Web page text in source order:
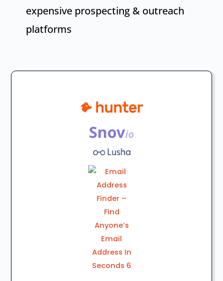
expensive prospecting & outreach
platforms